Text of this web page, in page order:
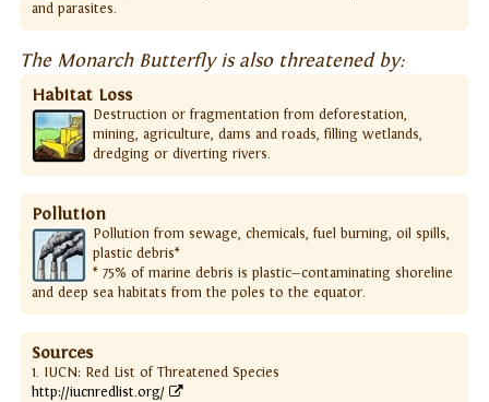
and parasites.
The Monarch Butterfly is also threatened by:
Habitat Loss
Destruction or fragmentation from deforestation,
mining, agriculture, dams and roads, filling wetlands,
dredging or diverting rivers.
Pollution
Pollution from sewage, chemicals, fuel burning, oil spills,
plastic debris*
* 75% of marine debris is plastic—contaminating shoreline
and deep sea habitats from the poles to the equator.
Sources
1. IUCN: Red List of Threatened Species
http://iucnredlist.org/